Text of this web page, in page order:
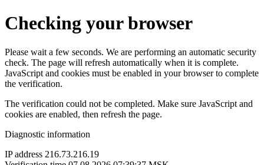
Checking your browser
Please wait a few seconds. We are performing an automatic security
check. The page will refresh automatically when it is complete.
JavaScript and cookies must be enabled in your browser to complete
the verification.
The verification could not be completed. Make sure JavaScript and
cookies are enabled, then refresh the page.
Diagnostic information
IP address 216.73.216.19